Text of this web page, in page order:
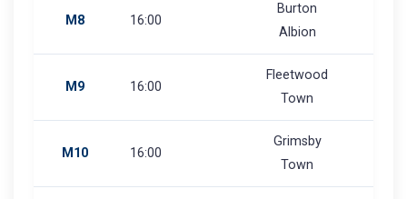
M8 16:00
Burton
Albion
M9 16:00
Fleetwood
Town
M10 16:00
Grimsby
Town